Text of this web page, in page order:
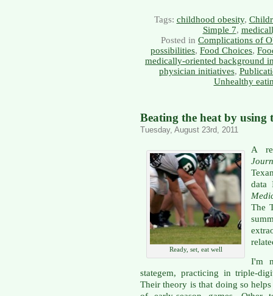
Tags: childhood obesity,
Simple 7,
Posted in Complications of
possibilities, Food Choices,
medically-oriented background
physician initiatives,
Unhealthy
Beating the heat by using
Tuesday, August 23rd, 2011
Ready, set, eat well
A
The
I'm
stategem, practicing in triple-
Their theory is that doing so